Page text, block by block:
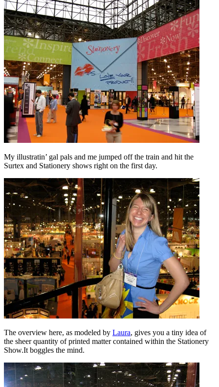
My illustratin’ gal pals and me jumped off the train and hit the
Surtex and Stationery shows right on the first day.
The overview here, as modeled by Laura, gives you a tiny idea of
the sheer quantity of printed matter contained within the Stationery
Show.It boggles the mind.